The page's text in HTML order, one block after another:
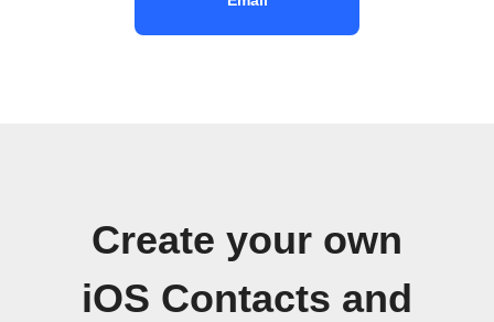
Create your own
iOS Contacts and